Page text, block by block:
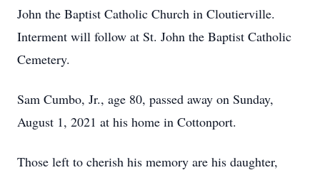
John the Baptist Catholic Church in Cloutierville.
Interment will follow at St. John the Baptist Catholic
Cemetery.
Sam Cumbo, Jr., age 80, passed away on Sunday,
August 1, 2021 at his home in Cottonport.
Those left to cherish his memory are his daughter,